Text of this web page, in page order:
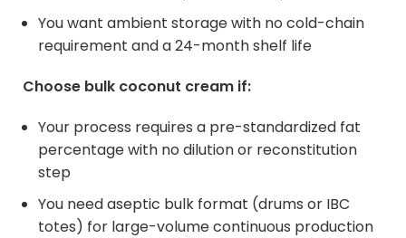
You want ambient storage with no cold-chain
requirement and a 24-month shelf life
Choose bulk coconut cream if:
Your process requires a pre-standardized fat
percentage with no dilution or reconstitution
step
You need aseptic bulk format (drums or IBC
totes) for large-volume continuous production